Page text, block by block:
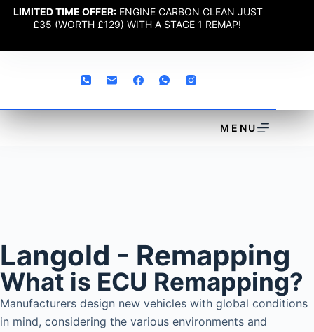
LIMITED TIME OFFER: ENGINE CARBON CLEAN JUST
£35 (WORTH £129) WITH A STAGE 1 REMAP!
MENU
Langold - Remapping
What is ECU Remapping?
Manufacturers design new vehicles with global conditions
in mind, considering the various environments and